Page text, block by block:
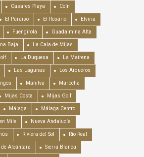
Casares Playa Coín
El Paraiso El Rosario Elviria
Fuengirola Guadalmina Alta
Baja La Cala de Mijas
La Duquesa La Mairena
Las Lagunas Los Arqueros
Manilva Marbella
Mijas Costa Mijas Golf
Málaga Málaga Centro
Mile Nueva Andalucía
Riviera del Sol Río Real
de Alcántara Sierra Blanca